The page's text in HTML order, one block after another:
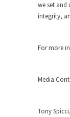
we set and
integrity,
For more
Media
Tony